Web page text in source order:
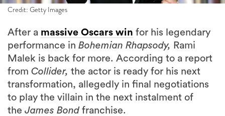
Credit: Getty Images
After a massive Oscars win for his legendary
performance in Bohemian Rhapsody, Rami
Malek is back for more. According to a report
from Collider, the actor is ready for his next
transformation, allegedly in final negotiations
to play the villain in the next instalment of
the James Bond franchise.